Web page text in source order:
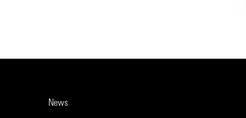
News